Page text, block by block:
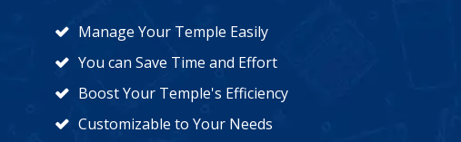
Manage Your Temple Easily
You can Save Time and Effort
Boost Your Temple's Efficiency
Customizable to Your Needs